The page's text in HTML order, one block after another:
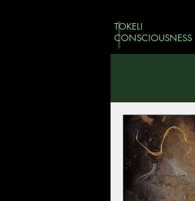
TOKELI
CONSCIOUSNESS